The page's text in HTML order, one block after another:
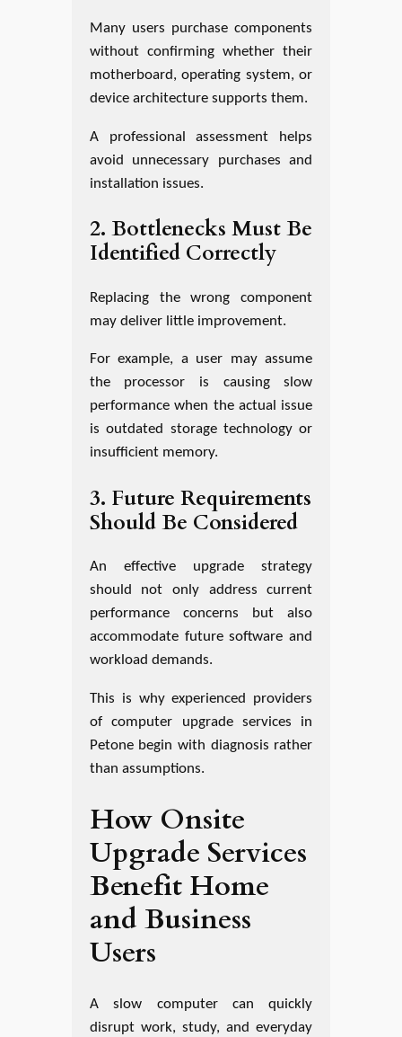
Many users purchase components
without confirming whether their
motherboard, operating system, or
device architecture supports them.
A professional assessment helps
avoid unnecessary purchases and
installation issues.
2. Bottlenecks Must Be
Identified Correctly
Replacing the wrong component
may deliver little improvement.
For example, a user may assume
the processor is causing slow
performance when the actual issue
is outdated storage technology or
insufficient memory.
3. Future Requirements
Should Be Considered
An effective upgrade strategy
should not only address current
performance concerns but also
accommodate future software and
workload demands.
This is why experienced providers
of computer upgrade services in
Petone begin with diagnosis rather
than assumptions.
How Onsite
Upgrade Services
Benefit Home
and Business
Users
A slow computer can quickly
disrupt work, study, and everyday